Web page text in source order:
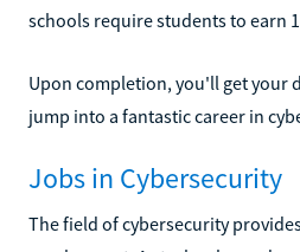
schools require students to earn
Upon completion, you'll get your
jump into a fantastic career in
Jobs in Cybersecurity
The field of cybersecurity